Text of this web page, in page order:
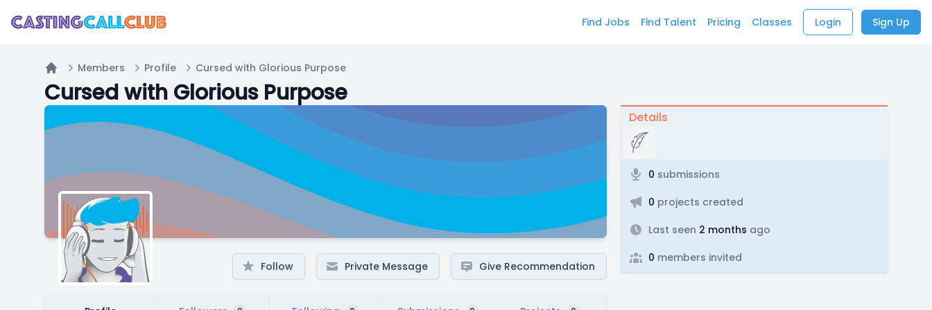
Find Jobs Find Talent Pricing Classes Login Sign Up
Home
Members Profile Cursed with Glorious Purpose
Cursed with Glorious Purpose
Follow Private Message Give Recommendation
Details
0 submissions
0 projects created
Last seen 2 months ago
0 members invited